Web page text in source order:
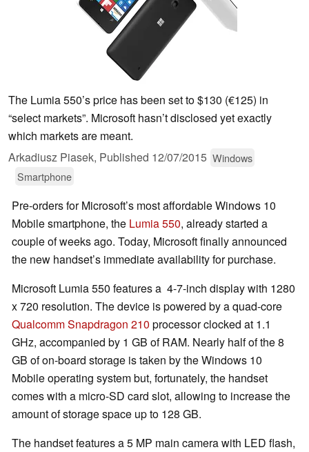
The Lumia 550’s price has been set to $130 (€125) in
“select markets”. Microsoft hasn’t disclosed yet exactly
which markets are meant.
Arkadiusz Piasek, Published 12/07/2015 Windows
Smartphone
Pre-orders for Microsoft’s most affordable Windows 10
Mobile smartphone, the Lumia 550, already started a
couple of weeks ago. Today, Microsoft finally announced
the new handset’s immediate availability for purchase.
Microsoft Lumia 550 features a 4-7-inch display with 1280
x 720 resolution. The device is powered by a quad-core
Qualcomm Snapdragon 210 processor clocked at 1.1
GHz, accompanied by 1 GB of RAM. Nearly half of the 8
GB of on-board storage is taken by the Windows 10
Mobile operating system but, fortunately, the handset
comes with a micro-SD card slot, allowing to increase the
amount of storage space up to 128 GB.
The handset features a 5 MP main camera with LED flash,